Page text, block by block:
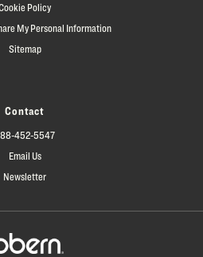
Policy
My Personal Information
Sitemap
Contact
452-5547
Email Us
Newsletter